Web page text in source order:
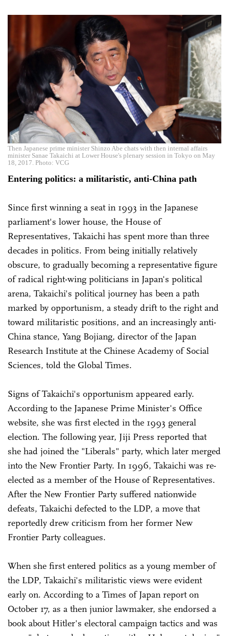
Then Japanese prime minister Shinzo Abe chats with then internal affairs
minister Sanae Takaichi at Lower House's plenary session in Tokyo on May
18, 2017. Photo: VCG
Entering politics: a militaristic, anti-China path
Since first winning a seat in 1993 in the Japanese
parliament's lower house, the House of
Representatives, Takaichi has spent more than three
decades in politics. From being initially relatively
obscure, to gradually becoming a representative figure
of radical right-wing politicians in Japan's political
arena, Takaichi's political journey has been a path
marked by opportunism, a steady drift to the right and
toward militaristic positions, and an increasingly anti-
China stance, Yang Bojiang, director of the Japan
Research Institute at the Chinese Academy of Social
Sciences, told the Global Times.
Signs of Takaichi's opportunism appeared early.
According to the Japanese Prime Minister's Office
website, she was first elected in the 1993 general
election. The following year, Jiji Press reported that
she had joined the "Liberals" party, which later merged
into the New Frontier Party. In 1996, Takaichi was re-
elected as a member of the House of Representatives.
After the New Frontier Party suffered nationwide
defeats, Takaichi defected to the LDP, a move that
reportedly drew criticism from her former New
Frontier Party colleagues.
When she first entered politics as a young member of
the LDP, Takaichi's militaristic views were evident
early on. According to a Times of Japan report on
October 17, as a then junior lawmaker, she endorsed a
book about Hitler's electoral campaign tactics and was